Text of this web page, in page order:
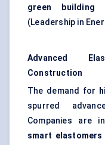
green building
(Leadership in
Advanced
Construction
The demand for
spurred
Companies are
smart elastomers